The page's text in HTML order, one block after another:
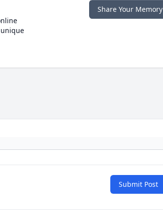
Share Your Memory
Submit Post